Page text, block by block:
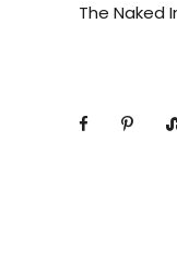
The Naked